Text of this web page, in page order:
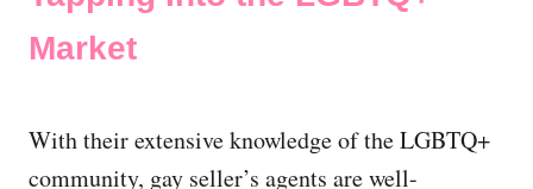
Market
With their extensive knowledge of the LGBTQ+
community, gay seller’s agents are well-